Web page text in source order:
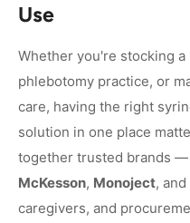
Use
Whether you're stocking
phlebotomy practice, or
care, having the right
solution in one place
together trusted brands
McKesson, Monoject, and
caregivers, and